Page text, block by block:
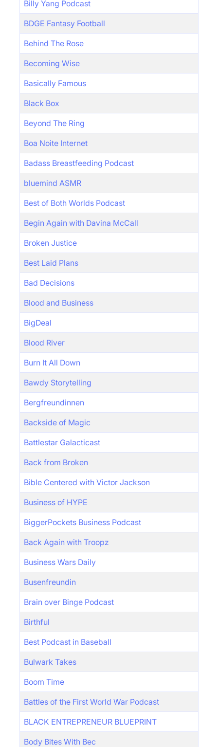
Billy Yang Podcast
BDGE Fantasy Football
Behind The Rose
Becoming Wise
Basically Famous
Black Box
Beyond The Ring
Boa Noite Internet
Badass Breastfeeding Podcast
bluemind ASMR
Best of Both Worlds Podcast
Begin Again with Davina McCall
Broken Justice
Best Laid Plans
Bad Decisions
Blood and Business
BigDeal
Blood River
Burn It All Down
Bawdy Storytelling
Bergfreundinnen
Backside of Magic
Battlestar Galacticast
Back from Broken
Bible Centered with Victor Jackson
Business of HYPE
BiggerPockets Business Podcast
Back Again with Troopz
Business Wars Daily
Busenfreundin
Brain over Binge Podcast
Birthful
Best Podcast in Baseball
Bulwark Takes
Boom Time
Battles of the First World War Podcast
BLACK ENTREPRENEUR BLUEPRINT
Body Bites With Bec